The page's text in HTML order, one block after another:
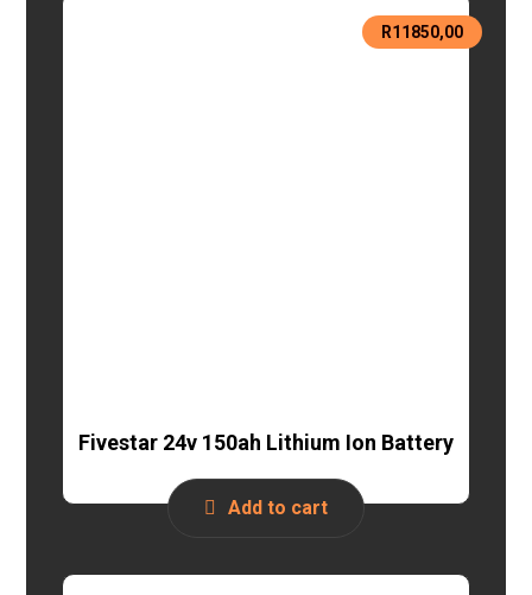
Fivestar 24v 150ah Lithium Ion Battery
R11850,00
Add to cart